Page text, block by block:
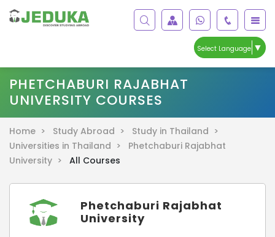
Select Language ▼
PHETCHABURI RAJABHAT
UNIVERSITY COURSES
Home > Study Abroad >
Study in Thailand >
Universities in Thailand >
Phetchaburi Rajabhat
University >
All Courses
Phetchaburi Rajabhat
University